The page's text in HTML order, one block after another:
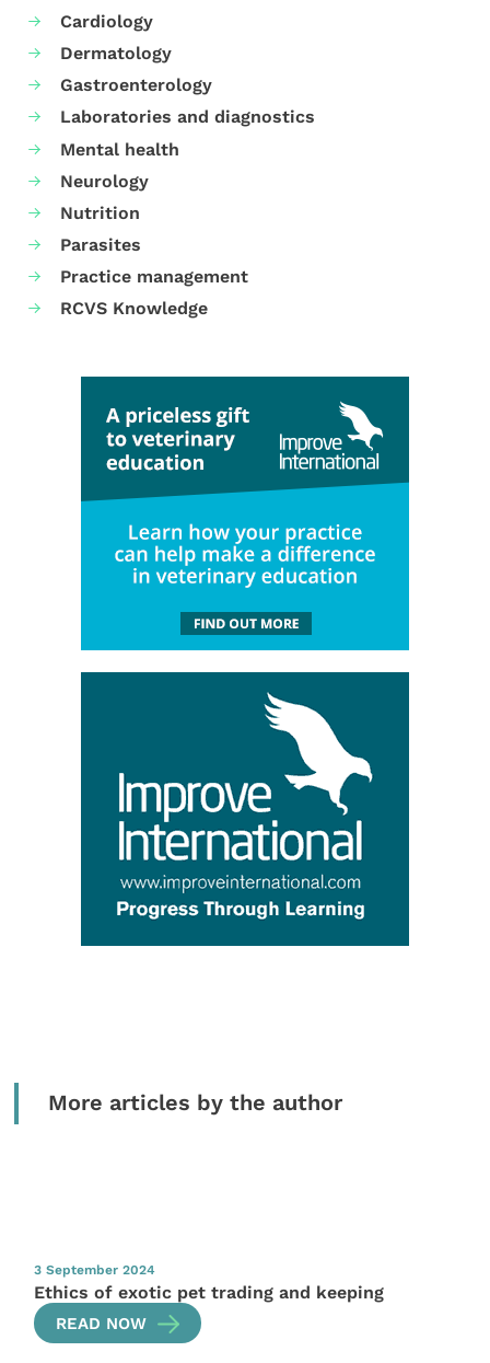
Cardiology
Dermatology
Gastroenterology
Laboratories and diagnostics
Mental health
Neurology
Nutrition
Parasites
Practice management
RCVS Knowledge
More articles by the author
3 September 2024
Ethics of exotic pet trading and keeping
READ NOW